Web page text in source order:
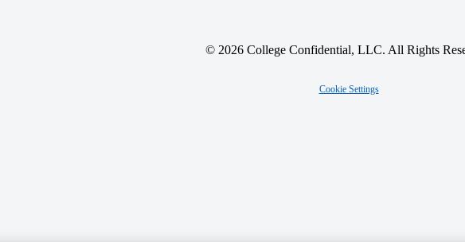
© 2026 College Confidential, LLC. All Rights
Cookie Settings